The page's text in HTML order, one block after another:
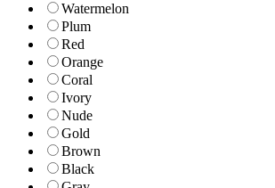
Watermelon
Plum
Red
Orange
Coral
Ivory
Nude
Gold
Brown
Black